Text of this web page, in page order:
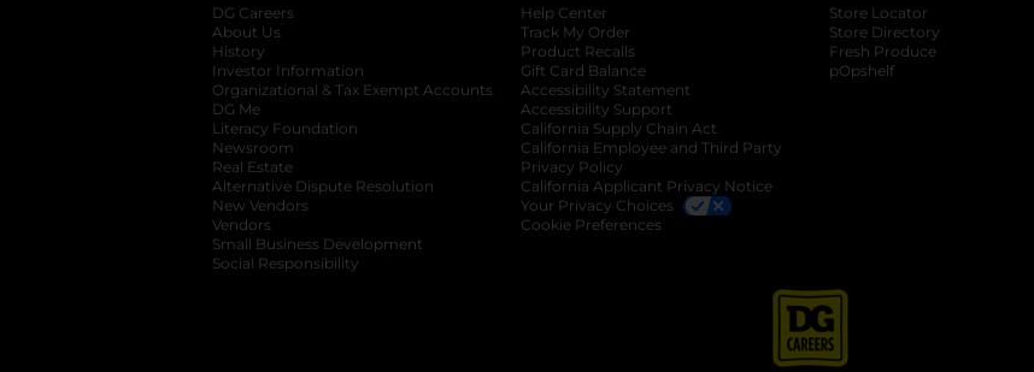
DG Careers
About Us
History
Investor Information
opens in a new tab
Organizational & Tax Exempt Accounts opens in a new tab
DG Me
Literacy Foundation opens in a new tab
Newsroom
Real Estate
Alternative Dispute Resolution opens in a new tab
New Vendors
Vendors
Small Business Development
Social Responsibility
Help Center
Track My Order
Product Recalls
Gift Card Balance
Accessibility Statement
Accessibility Support
California Supply Chain Act
California Employee and Third Party
Privacy Policy
California Applicant Privacy Notice
Your Privacy Choices
Cookie Preferences
Store Locator
Store Directory
Fresh Produce
pOpshelf